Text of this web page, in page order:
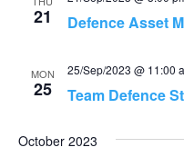
21 Defence Asset
MON
25 Team Defence
25/Sep/2023 @ 11:00
October 2023